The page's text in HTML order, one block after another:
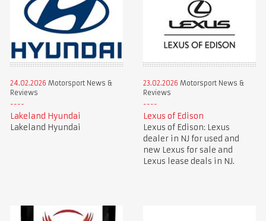
24.02.2026 Motorsport News &
Reviews
Lakeland Hyundai
Lakeland Hyundai
23.02.2026 Motorsport News &
Reviews
Lexus of Edison
Lexus of Edison: Lexus
dealer in NJ for used and
new Lexus for sale and
Lexus lease deals in NJ.